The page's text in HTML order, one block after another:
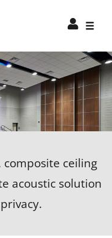
composite ceiling
acoustic solution